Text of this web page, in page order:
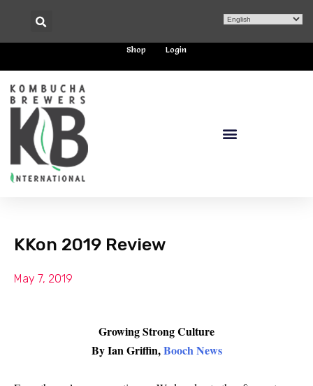
Shop Login
KKon 2019 Review
May 7, 2019
Growing Strong Culture
By Ian Griffin,Booch News